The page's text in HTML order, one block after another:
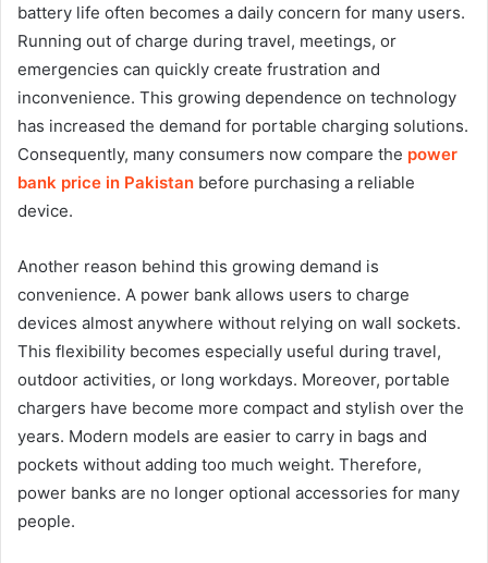
battery life often becomes a daily concern for many users.
Running out of charge during travel, meetings, or
emergencies can quickly create frustration and
inconvenience. This growing dependence on technology
has increased the demand for portable charging solutions.
Consequently, many consumers now compare the power
bank price in Pakistan before purchasing a reliable
device.
Another reason behind this growing demand is
convenience. A power bank allows users to charge
devices almost anywhere without relying on wall sockets.
This flexibility becomes especially useful during travel,
outdoor activities, or long workdays. Moreover, portable
chargers have become more compact and stylish over the
years. Modern models are easier to carry in bags and
pockets without adding too much weight. Therefore,
power banks are no longer optional accessories for many
people.